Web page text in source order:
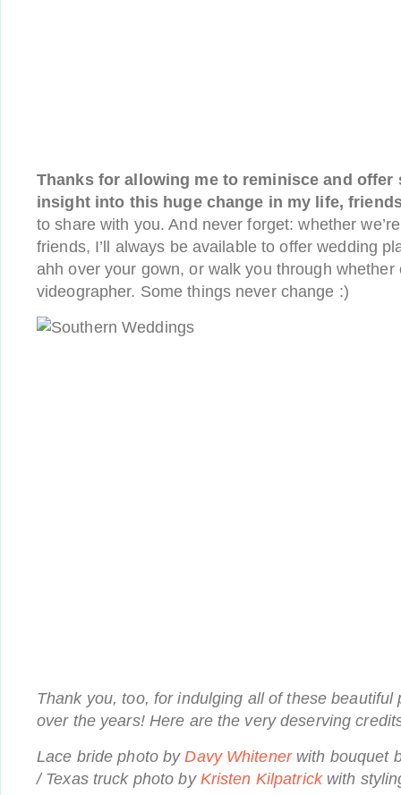
Thanks for allowing me to reminisce and offer
insight into this huge change in my life,
to share with you. And never forget: whether
friends, I’ll always be available to offer wedding
ahh over your gown, or walk you through whether
videographer. Some things never change :)
Thank you, too, for indulging all of these beautiful
over the years! Here are the very deserving
Lace bride photo byDavy Whitenerwith bouquet
/ Texas truck photo by Kristen Kilpatrickwith